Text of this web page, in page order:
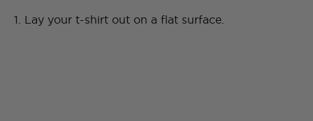
1. Lay your t-shirt out on a flat surface.